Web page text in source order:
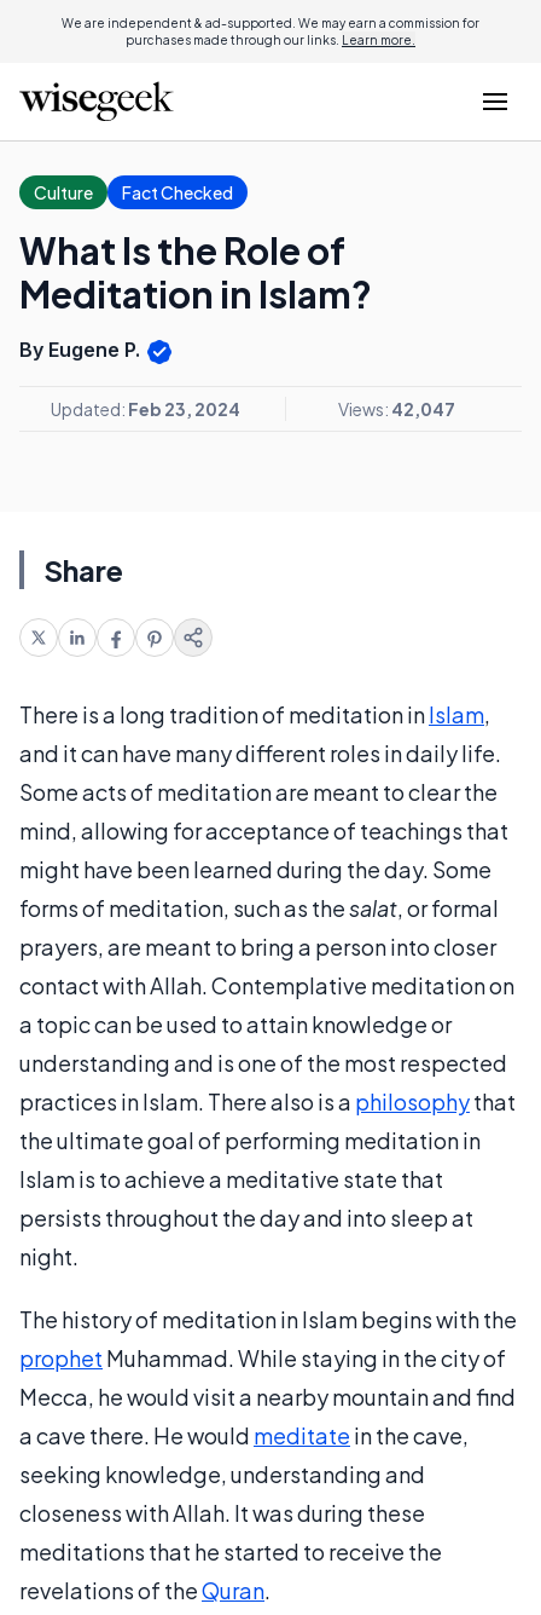
We are independent & ad-supported. We may earn a commission for
purchases made through our links. Learn more.
Culture Fact Checked
What Is the Role of
Meditation in Islam?
By Eugene P.
Updated: Feb 23, 2024 Views: 42,047
Share
There is a long tradition of meditation inIslam,
and it can have many different roles in daily life.
Some acts of meditation are meant to clear the
mind, allowing for acceptance of teachings that
might have been learned during the day. Some
forms of meditation, such as thesalat, or formal
prayers, are meant to bring a person into closer
contact with Allah. Contemplative meditation on
a topic can be used to attain knowledge or
understanding and is one of the most respected
practices in Islam. There also is a philosophythat
the ultimate goal of performing meditation in
Islam is to achieve a meditative state that
persists throughout the day and into sleep at
night.
The history of meditation in Islam begins with the
prophet Muhammad. While staying in the city of
Mecca, he would visit a nearby mountain and find
a cave there. He would meditate in the cave,
seeking knowledge, understanding and
closeness with Allah. It was during these
meditations that he started to receive the
revelations of theQuran.